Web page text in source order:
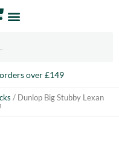
over £149
/ Dunlop Big Stubby Lexan